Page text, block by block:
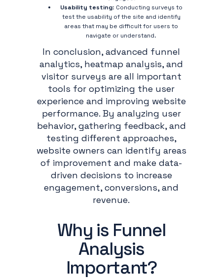
Usability testing: Conducting surveys to
test the usability of the site and identify
areas that may be difficult for users to
navigate or understand.
In conclusion, advanced funnel
analytics, heatmap analysis, and
visitor surveys are all important
tools for optimizing the user
experience and improving website
performance. By analyzing user
behavior, gathering feedback, and
testing different approaches,
website owners can identify areas
of improvement and make data-
driven decisions to increase
engagement, conversions, and
revenue.
Why is Funnel
Analysis
Important?